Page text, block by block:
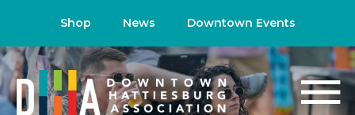
Shop News Downtown Events